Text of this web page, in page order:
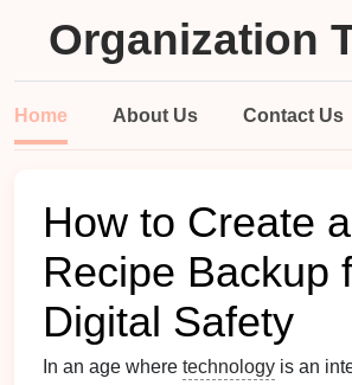
Organization
Home About Us Contact Us
How to Create a
Recipe Backup
Digital Safety
In an age where technology is an